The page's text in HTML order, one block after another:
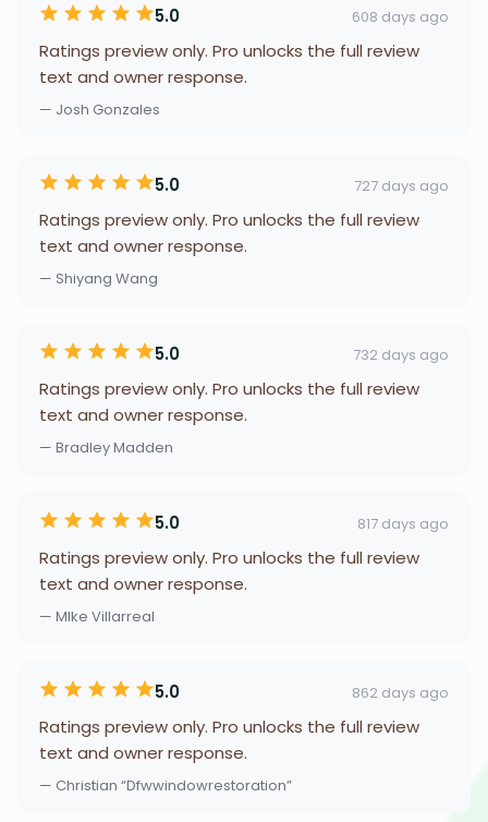
5.0 608 days ago
Ratings preview only. Pro unlocks the full review
text and owner response.
— Josh Gonzales
5.0 727 days ago
Ratings preview only. Pro unlocks the full review
text and owner response.
— Shiyang Wang
5.0 732 days ago
Ratings preview only. Pro unlocks the full review
text and owner response.
— Bradley Madden
5.0 817 days ago
Ratings preview only. Pro unlocks the full review
text and owner response.
— MIke Villarreal
5.0 862 days ago
Ratings preview only. Pro unlocks the full review
text and owner response.
— Christian “Dfwwindowrestoration”